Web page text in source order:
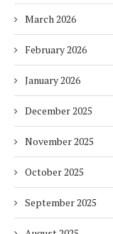
March 2026
February 2026
January 2026
December 2025
November 2025
October 2025
September 2025